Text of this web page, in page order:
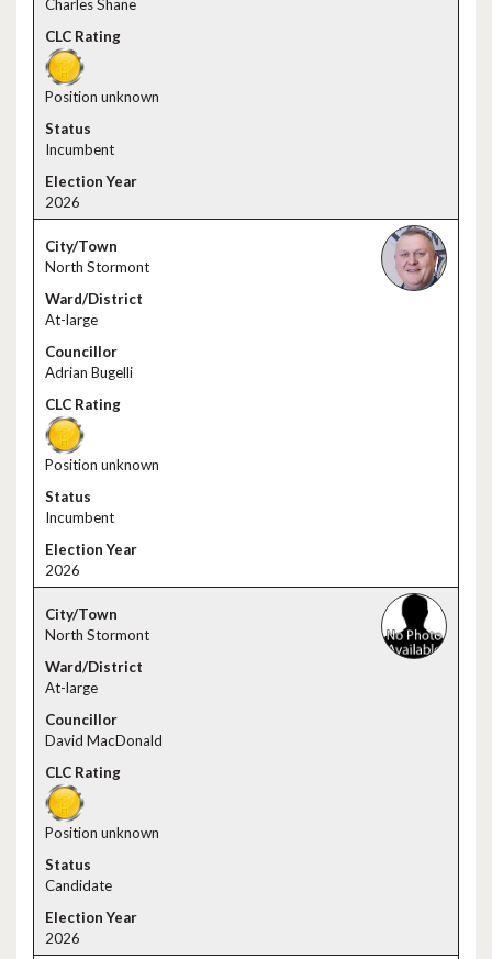
Charles Shane
Position unknown
Incumbent
2026
North Stormont
At-large
Adrian Bugelli
Position unknown
Incumbent
2026
North Stormont
At-large
David MacDonald
Position unknown
Candidate
2026